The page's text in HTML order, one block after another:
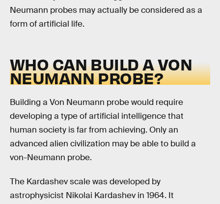
Neumann probes may actually be considered as a
form of artificial life.
WHO CAN BUILD A VON
NEUMANN PROBE?
Building a Von Neumann probe would require
developing a type of artificial intelligence that
human society is far from achieving. Only an
advanced alien civilization may be able to build a
von-Neumann probe.
The Kardashev scale was developed by
astrophysicist Nikolai Kardashev in 1964. It